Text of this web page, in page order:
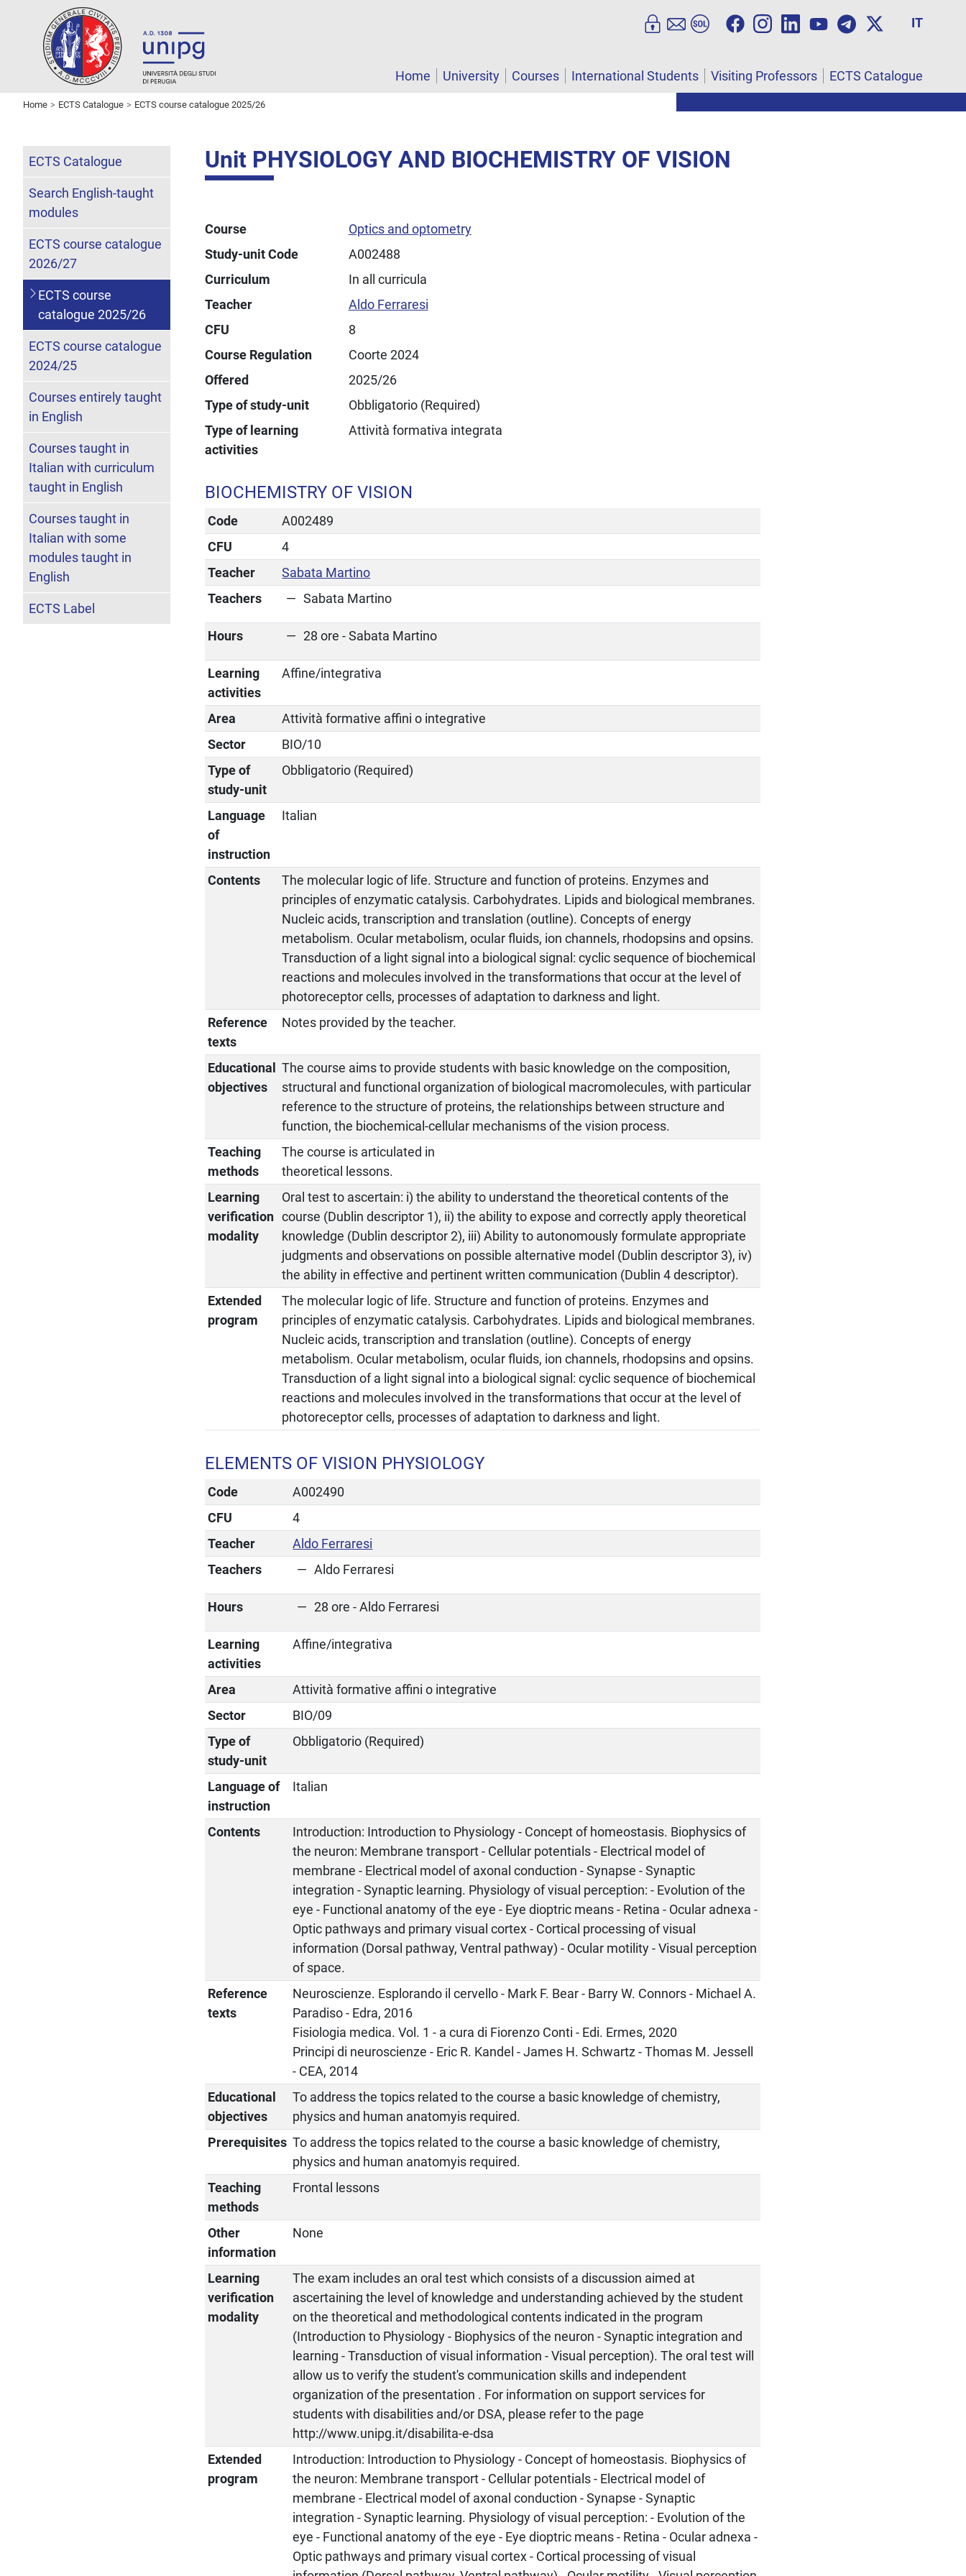
IT
Home University Courses International Students Visiting Professors ECTS Catalogue
Home ECTS Catalogue ECTS course catalogue 2025/26
Unit PHYSIOLOGY AND BIOCHEMISTRY OF VISION
Course
Optics and optometry
Study-unit Code
A002488
Curriculum
In all curricula
Teacher
Aldo Ferraresi
CFU
8
Course Regulation
Coorte 2024
Offered
2025/26
Type of study-unit
Obbligatorio (Required)
Type of learning
activities
Attività formativa integrata
BIOCHEMISTRY OF VISION
Code
A002489
CFU
4
Teacher
Sabata Martino
Teachers
Sabata Martino
Hours 28 ore - Sabata Martino
Learning
activities
Affine/integrativa
Area
Attività formative affini o integrative
Sector
BIO/10
Type of
study-unit
Obbligatorio (Required)
Language
of
instruction
Italian
Contents
The molecular logic of life. Structure and function of proteins. Enzymes and
principles of enzymatic catalysis. Carbohydrates. Lipids and biological membranes.
Nucleic acids, transcription and translation (outline). Concepts of energy
metabolism. Ocular metabolism, ocular fluids, ion channels, rhodopsins and opsins.
Transduction of a light signal into a biological signal: cyclic sequence of biochemical
reactions and molecules involved in the transformations that occur at the level of
photoreceptor cells, processes of adaptation to darkness and light.
Reference
texts
Notes provided by the teacher.
Educational
objectives
The course aims to provide students with basic knowledge on the composition,
structural and functional organization of biological macromolecules, with particular
reference to the structure of proteins, the relationships between structure and
function, the biochemical-cellular mechanisms of the vision process.
Teaching
methods
The course is articulated in
theoretical lessons.
Learning
verification
modality
Oral test to ascertain: i) the ability to understand the theoretical contents of the
course (Dublin descriptor 1), ii) the ability to expose and correctly apply theoretical
knowledge (Dublin descriptor 2), iii) Ability to autonomously formulate appropriate
judgments and observations on possible alternative model (Dublin descriptor 3), iv)
the ability in effective and pertinent written communication (Dublin 4 descriptor).
Extended
program
The molecular logic of life. Structure and function of proteins. Enzymes and
principles of enzymatic catalysis. Carbohydrates. Lipids and biological membranes.
Nucleic acids, transcription and translation (outline). Concepts of energy
metabolism. Ocular metabolism, ocular fluids, ion channels, rhodopsins and opsins.
Transduction of a light signal into a biological signal: cyclic sequence of biochemical
reactions and molecules involved in the transformations that occur at the level of
photoreceptor cells, processes of adaptation to darkness and light.
ELEMENTS OF VISION PHYSIOLOGY
Code
A002490
CFU
4
Teacher
Aldo Ferraresi
Teachers
Aldo Ferraresi
Hours 28 ore - Aldo Ferraresi
Learning
activities
Affine/integrativa
Area
Attività formative affini o integrative
Sector
BIO/09
Type of
study-unit
Obbligatorio (Required)
Language of
instruction
Italian
Contents
Introduction: Introduction to Physiology - Concept of homeostasis. Biophysics of
the neuron: Membrane transport - Cellular potentials - Electrical model of
membrane - Electrical model of axonal conduction - Synapse - Synaptic
integration - Synaptic learning. Physiology of visual perception: - Evolution of the
eye - Functional anatomy of the eye - Eye dioptric means - Retina - Ocular adnexa -
Optic pathways and primary visual cortex - Cortical processing of visual
information (Dorsal pathway, Ventral pathway) - Ocular motility - Visual perception
of space.
Reference
texts
Neuroscienze. Esplorando il cervello - Mark F. Bear - Barry W. Connors - Michael A.
Paradiso - Edra, 2016
Fisiologia medica. Vol. 1 - a cura di Fiorenzo Conti - Edi. Ermes, 2020
Principi di neuroscienze - Eric R. Kandel - James H. Schwartz - Thomas M. Jessell
- CEA, 2014
Educational
objectives
To address the topics related to the course a basic knowledge of chemistry,
physics and human anatomyis required.
Prerequisites To address the topics related to the course a basic knowledge of chemistry,
physics and human anatomyis required.
Teaching
methods
Frontal lessons
Other
information
None
Learning
verification
modality
The exam includes an oral test which consists of a discussion aimed at
ascertaining the level of knowledge and understanding achieved by the student
on the theoretical and methodological contents indicated in the program
(Introduction to Physiology - Biophysics of the neuron - Synaptic integration and
learning - Transduction of visual information - Visual perception). The oral test will
allow us to verify the student's communication skills and independent
organization of the presentation . For information on support services for
students with disabilities and/or DSA, please refer to the page
http://www.unipg.it/disabilita-e-dsa
Extended
program
Introduction: Introduction to Physiology - Concept of homeostasis. Biophysics of
the neuron: Membrane transport - Cellular potentials - Electrical model of
membrane - Electrical model of axonal conduction - Synapse - Synaptic
integration - Synaptic learning. Physiology of visual perception: - Evolution of the
eye - Functional anatomy of the eye - Eye dioptric means - Retina - Ocular adnexa -
Optic pathways and primary visual cortex - Cortical processing of visual
ECTS Catalogue
Search English-taught
modules
ECTS course catalogue
2026/27
ECTS course
catalogue 2025/26
ECTS course catalogue
2024/25
Courses entirely taught
in English
Courses taught in
Italian with curriculum
taught in English
Courses taught in
Italian with some
modules taught in
English
ECTS Label